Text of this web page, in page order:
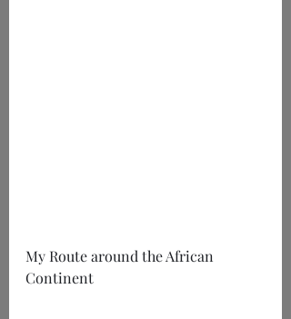
My Route around the African
Continent